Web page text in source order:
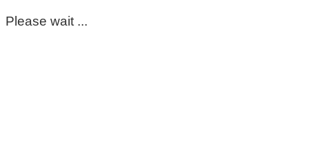
Please wait ...